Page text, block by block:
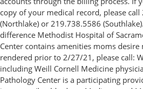
copy of your medical record, please
(Northlake) or 219.738.5586
difference Methodist Hospital of
Center contains amenities moms desire
rendered prior to 2/27/21, please call:
including Weill Cornell Medicine
Pathology Center is a participating